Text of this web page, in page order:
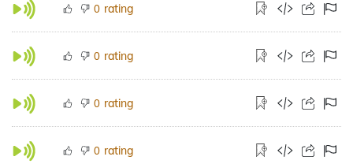
0 rating
0 rating
0 rating
0 rating